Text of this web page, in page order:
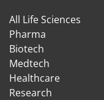
All Life Sciences
Pharma
Biotech
Medtech
Healthcare
Research